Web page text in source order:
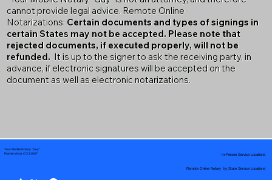
cannot provide legal advice. Remote Online
Notarizations: Certain documents and types of signings in
certain States may not be accepted. Please note that
rejected documents, if executed properly, will not be
refunded. It is up to the signer to ask the receiving party, in
advance, if electronic signatures will be accepted on the
document as well as electronic notarizations.
Your Mobile Notary "Guy"
Pueblo West, CO 81007
Remote Online Notary by State Service Locations
In-Person Service Locations